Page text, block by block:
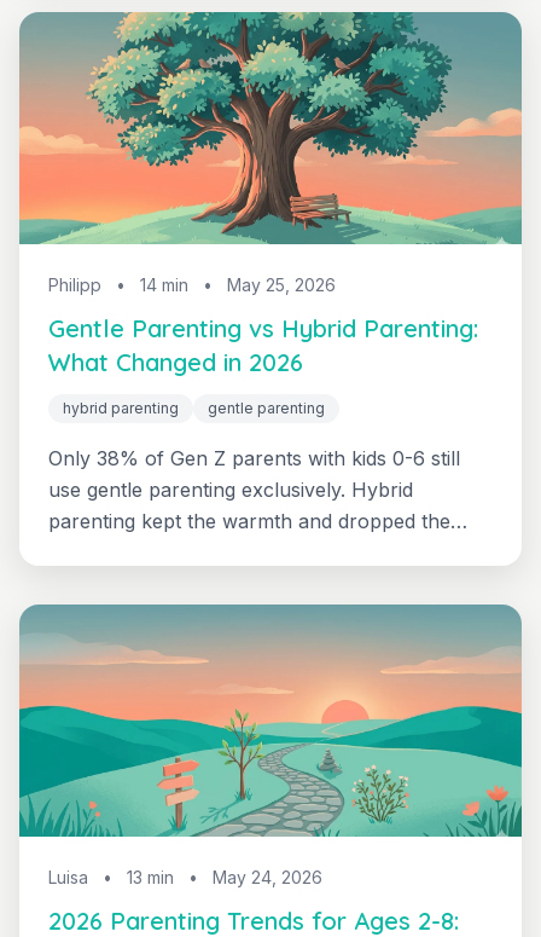
skills guide that built it.
Philipp • 14 min • May 25, 2026
Gentle Parenting vs Hybrid Parenting:
What Changed in 2026
hybrid parenting gentle parenting
Only 38% of Gen Z parents with kids 0-6 still
use gentle parenting exclusively. Hybrid
parenting kept the warmth and dropped the
Luisa • 13 min • May 24, 2026
2026 Parenting Trends for Ages 2-8: